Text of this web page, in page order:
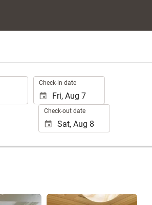
Check-in date
Check-out date
See 15 photos